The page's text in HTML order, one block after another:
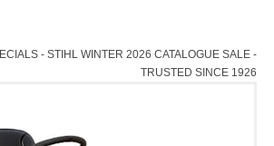
- STIHL WINTER 2026 CATALOGUE SALE -
TRUSTED SINCE 1926